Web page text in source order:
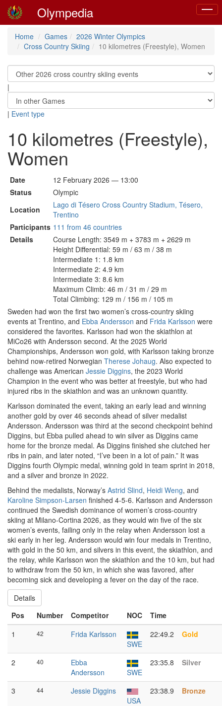
Toggle
Olympedia
Home Games
2026 Winter Olympics
Cross Country Skiing
10 kilometres (Freestyle), Women
|
| Event type
10 kilometres (Freestyle),
Women
Date
12 February 2026 — 13:00
Status
Olympic
Location
Lago di Tésero Cross Country Stadium, Tésero,
Trentino
Participants 111 from 46 countries
Details
Course Length: 3549 m + 3783 m + 2629 m
Height Differential: 59 m / 63 m / 38 m
Intermediate 1: 1.8 km
Intermediate 2: 4.9 km
Intermediate 3: 8.6 km
Maximum Climb: 46 m / 31 m / 29 m
Total Climbing: 129 m / 156 m / 105 m
Sweden had won the first two women’s cross-country skiing
events at Trentino, and Ebba Andersson and Frida Karlsson were
considered the favorites. Karlsson had won the skiathlon at
MiCo26 with Andersson second. At the 2025 World
Championships, Andersson won gold, with Karlsson taking bronze
behind now-retired Norwegian Therese Johaug. Also expected to
challenge was American Jessie Diggins, the 2023 World
Champion in the event who was better at freestyle, but who had
injured ribs in the skiathlon and was an unknown quantity.
Karlsson dominated the event, taking an early lead and winning
another gold by over 46 seconds ahead of silver medalist
Andersson. Andersson was third at the second checkpoint behind
Diggins, but Ebba pulled ahead to win silver as Diggins came
home for the bronze medal. As Diggins finished she clutched her
ribs in pain, and later noted, “I’ve been in a lot of pain.” It was
Diggins fourth Olympic medal, winning gold in team sprint in 2018,
and a silver and bronze in 2022.
Behind the medalists, Norway’s Astrid Slind, Heidi Weng, and
Karoline Simpson-Larsen finished 4-5-6. Karlsson and Andersson
continued the Swedish dominance of women’s cross-country
skiing at Milano-Cortina 2026, as they would win five of the six
women’s events, failing only in the relay when Andersson lost a
ski early in her leg. Andersson would win four medals in Trentino,
with gold in the 50 km, and silvers in this event, the skiathlon, and
the relay, while Karlsson won the skiathlon and the 10 km, but had
to withdraw from the 50 km, in which she was favored, after
becoming sick and developing a fever on the day of the race.
Details
Pos
Number Competitor NOC
Time
1
42
Frida Karlsson
SWE
22:49.2 Gold
2 40
Ebba
Andersson
SWE
23:35.8 Silver
3 44
Jessie Diggins
USA
23:38.9 Bronze